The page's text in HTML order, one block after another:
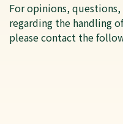
For opinions,
regarding the handling
please contact the